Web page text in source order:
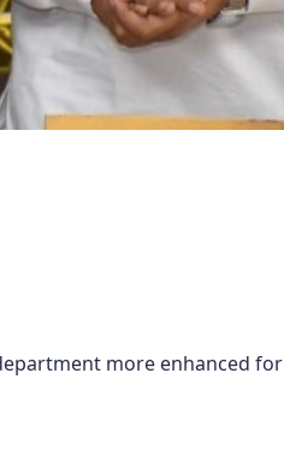
more enhanced for